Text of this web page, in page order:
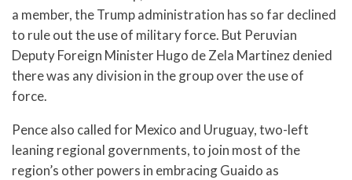
a member, the Trump administration has so far declined
to rule out the use of military force. But Peruvian
Deputy Foreign Minister Hugo de Zela Martinez denied
there was any division in the group over the use of
force.
Pence also called for Mexico and Uruguay, two-left
leaning regional governments, to join most of the
region’s other powers in embracing Guaido as